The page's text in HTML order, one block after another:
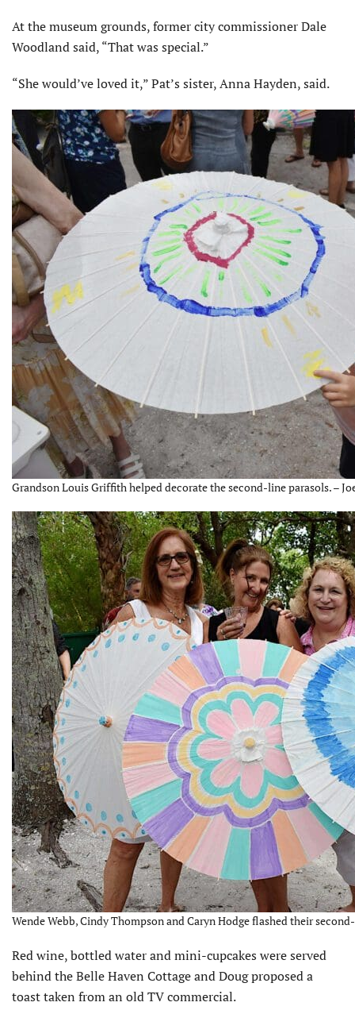
At the museum grounds, former city commissioner Dale
Woodland said, “That was special.”
“She would’ve loved it,” Pat’s sister, Anna Hayden, said.
Grandson Louis Griffith helped decorate the second-line parasols. –
Wende Webb, Cindy Thompson and Caryn Hodge flashed their
Red wine, bottled water and mini-cupcakes were served
behind the Belle Haven Cottage and Doug proposed a
toast taken from an old TV commercial.